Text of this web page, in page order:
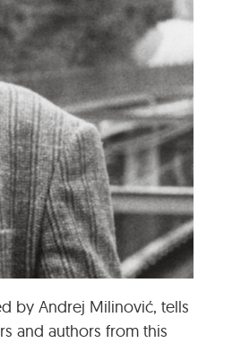
by Andrej Milinović, tells
and authors from this